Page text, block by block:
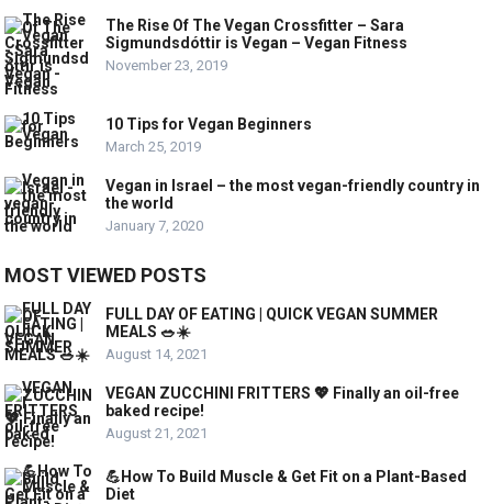
The Rise Of The Vegan Crossfitter – Sara
Sigmundsdóttir is Vegan – Vegan Fitness
November 23, 2019
10 Tips for Vegan Beginners
March 25, 2019
Vegan in Israel – the most vegan-friendly country in
the world
January 7, 2020
MOST VIEWED POSTS
FULL DAY OF EATING | QUICK VEGAN SUMMER
MEALS 🥗☀️
August 14, 2021
VEGAN ZUCCHINI FRITTERS 💖 Finally an oil-free
baked recipe!
August 21, 2021
💪How To Build Muscle & Get Fit on a Plant-Based
Diet